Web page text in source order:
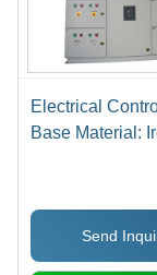
Electrical
Base Material:
Send